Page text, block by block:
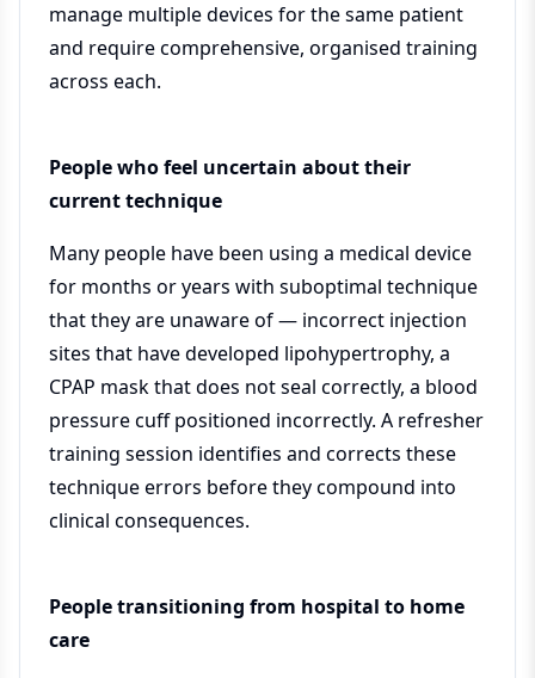
manage multiple devices for the same patient
and require comprehensive, organised training
across each.
People who feel uncertain about their
current technique
Many people have been using a medical device
for months or years with suboptimal technique
that they are unaware of — incorrect injection
sites that have developed lipohypertrophy, a
CPAP mask that does not seal correctly, a blood
pressure cuff positioned incorrectly. A refresher
training session identifies and corrects these
technique errors before they compound into
clinical consequences.
People transitioning from hospital to home
care